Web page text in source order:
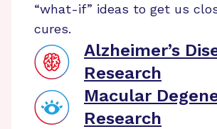
“what-if” ideas to get us
cures.
Alzheimer’s
Research
Macular
Research